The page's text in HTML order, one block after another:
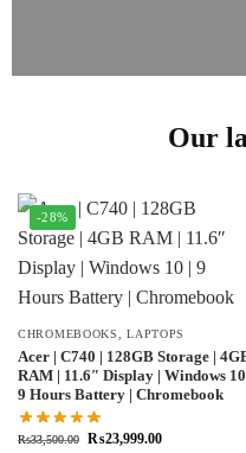
Our
-28%
CHROMEBOOKS ,LAPTOPS
Acer | C740 | 128GB Storage |
RAM | 11.6″ Display | Windows
9 Hours Battery | Chromebook
₨33,500.00 ₨23,999.00